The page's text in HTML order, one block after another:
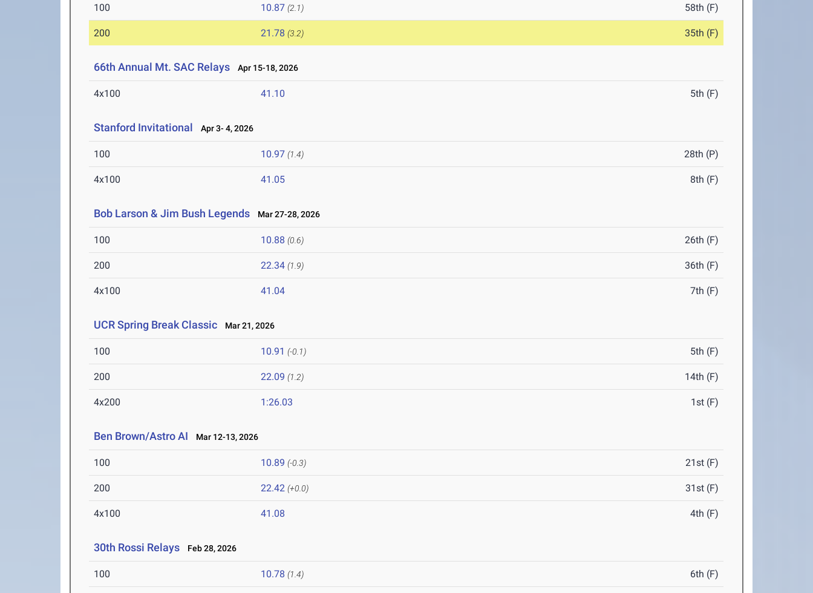
100 10.87 (2.1) 58th (F)
200 21.78 (3.2) 35th (F)
66th Annual Mt. SAC Relays Apr 15-18, 2026
4x100 41.10 5th (F)
Stanford Invitational Apr 3- 4, 2026
100 10.97 (1.4) 28th (P)
4x100 41.05 8th (F)
Bob Larson & Jim Bush Legends Mar 27-28, 2026
100 10.88 (0.6) 26th (F)
200 22.34 (1.9) 36th (F)
4x100 41.04 7th (F)
UCR Spring Break Classic Mar 21, 2026
100 10.91 (-0.1) 5th (F)
200 22.09 (1.2) 14th (F)
4x200 1:26.03 1st (F)
Ben Brown/Astro AI Mar 12-13, 2026
100 10.89 (-0.3) 21st (F)
200 22.42 (+0.0) 31st (F)
4x100 41.08 4th (F)
30th Rossi Relays Feb 28, 2026
100 10.78 (1.4) 6th (F)